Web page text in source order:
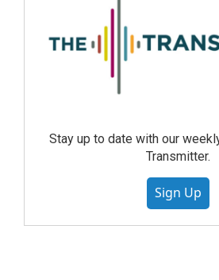
Stay up to date with our
Transmitter.
Sign Up